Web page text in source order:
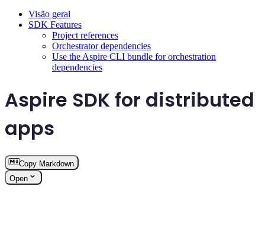
Visão geral
SDK Features
Project references
Orchestrator dependencies
Use the Aspire CLI bundle for orchestration
dependencies
Aspire SDK for distributed
apps
Copy Markdown
Open